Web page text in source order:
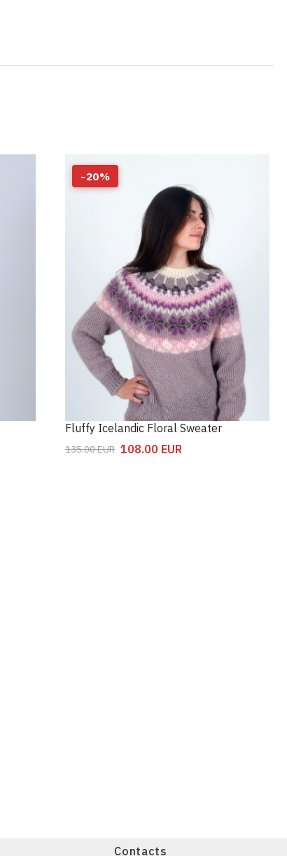
-20%
Fluffy Icelandic Floral Sweater
135.00EUR 108.00 EUR
Contacts